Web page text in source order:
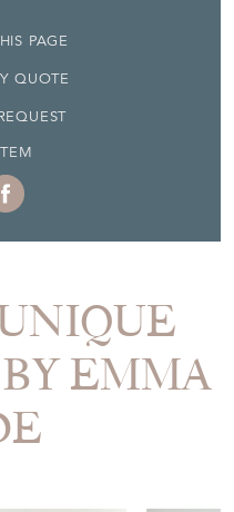
PAGE
QUOTE
EMMA